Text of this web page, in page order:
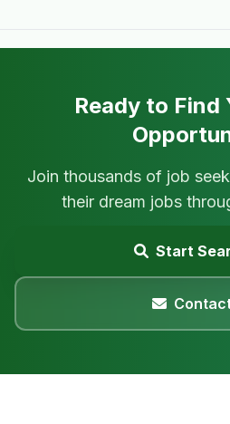
Ready to Find
Join thousands of job
their dream jobs
Start